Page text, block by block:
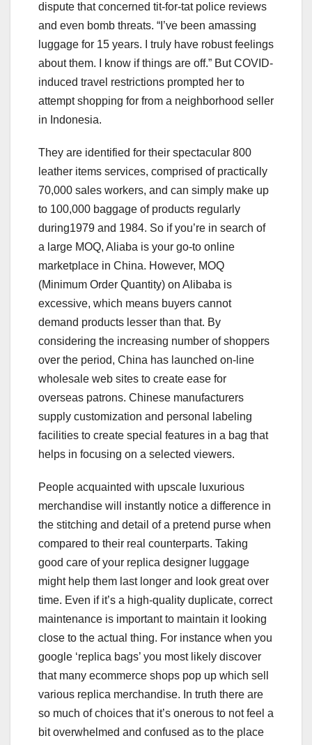
dispute that concerned tit-for-tat police reviews
and even bomb threats. “I’ve been amassing
luggage for 15 years. I truly have robust feelings
about them. I know if things are off.” But COVID-
induced travel restrictions prompted her to
attempt shopping for from a neighborhood seller
in Indonesia.
They are identified for their spectacular 800
leather items services, comprised of practically
70,000 sales workers, and can simply make up
to 100,000 baggage of products regularly
during1979 and 1984. So if you’re in search of
a large MOQ, Aliaba is your go-to online
marketplace in China. However, MOQ
(Minimum Order Quantity) on Alibaba is
excessive, which means buyers cannot
demand products lesser than that. By
considering the increasing number of shoppers
over the period, China has launched on-line
wholesale web sites to create ease for
overseas patrons. Chinese manufacturers
supply customization and personal labeling
facilities to create special features in a bag that
helps in focusing on a selected viewers.
People acquainted with upscale luxurious
merchandise will instantly notice a difference in
the stitching and detail of a pretend purse when
compared to their real counterparts. Taking
good care of your replica designer luggage
might help them last longer and look great over
time. Even if it’s a high-quality duplicate, correct
maintenance is important to maintain it looking
close to the actual thing. For instance when you
google ‘replica bags’ you most likely discover
that many ecommerce shops pop up which sell
various replica merchandise. In truth there are
so much of choices that it’s onerous to not feel a
bit overwhelmed and confused as to the place